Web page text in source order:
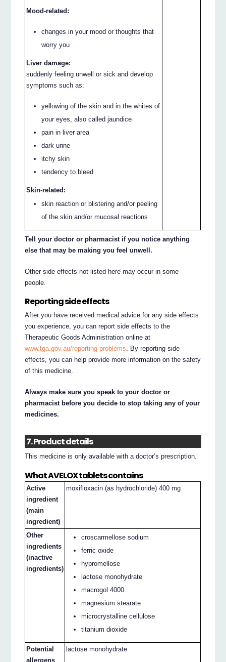
Mood-related:
changes in your mood or thoughts that
worry you
Liver damage:
suddenly feeling unwell or sick and develop
symptoms such as:
yellowing of the skin and in the whites of
your eyes, also called jaundice
pain in liver area
dark urine
itchy skin
tendency to bleed
Skin-related:
skin reaction or blistering and/or peeling
of the skin and/or mucosal reactions
Tell your doctor or pharmacist if you notice anything
else that may be making you feel unwell.
Other side effects not listed here may occur in some
people.
Reporting side effects
After you have received medical advice for any side effects
you experience, you can report side effects to the
Therapeutic Goods Administration online at
www.tga.gov.au/reporting-problems. By reporting side
effects, you can help provide more information on the safety
of this medicine.
Always make sure you speak to your doctor or
pharmacist before you decide to stop taking any of your
medicines.
7. Product details
This medicine is only available with a doctor’s prescription.
What AVELOX tablets contains
Active
ingredient
(main
ingredient)
moxifloxacin (as hydrochloride) 400 mg
Other
ingredients
(inactive
ingredients)
croscarmellose sodium
ferric oxide
hypromellose
lactose monohydrate
macrogol 4000
magnesium stearate
microcrystalline cellulose
titanium dioxide
Potential
allergens
lactose monohydrate